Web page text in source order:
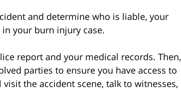
and determine who is liable, your
your burn injury case.
report and your medical records. Then,
parties to ensure you have access to
the accident scene, talk to witnesses,